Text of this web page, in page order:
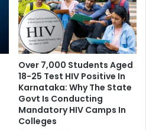
Over 7,000 Students Aged
18-25 Test HIV Positive In
Karnataka: Why The State
Govt Is Conducting
Mandatory HIV Camps In
Colleges